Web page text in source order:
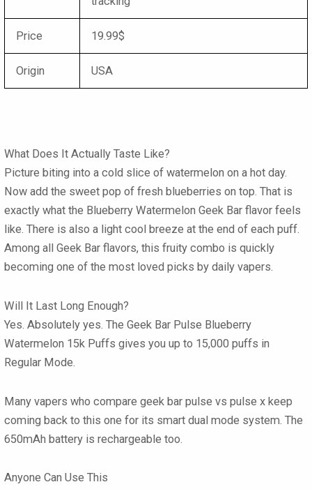
Price 19.99$
Origin USA
What Does It Actually Taste Like?
Picture biting into a cold slice of watermelon on a hot day.
Now add the sweet pop of fresh blueberries on top. That is
exactly what the Blueberry Watermelon Geek Bar flavor feels
like. There is also a light cool breeze at the end of each puff.
Among all Geek Bar flavors, this fruity combo is quickly
becoming one of the most loved picks by daily vapers.
Will It Last Long Enough?
Yes. Absolutely yes. The Geek Bar Pulse Blueberry
Watermelon 15k Puffs gives you up to 15,000 puffs in
Regular Mode.
Many vapers who compare geek bar pulse vs pulse x keep
coming back to this one for its smart dual mode system. The
650mAh battery is rechargeable too.
Anyone Can Use This